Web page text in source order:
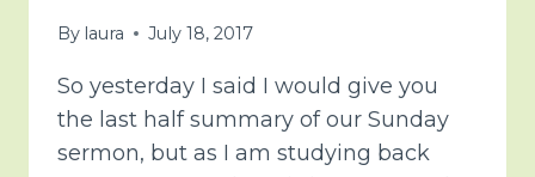
By laura July 18, 2017
So yesterday I said I would give you
the last half summary of our Sunday
sermon, but as I am studying back